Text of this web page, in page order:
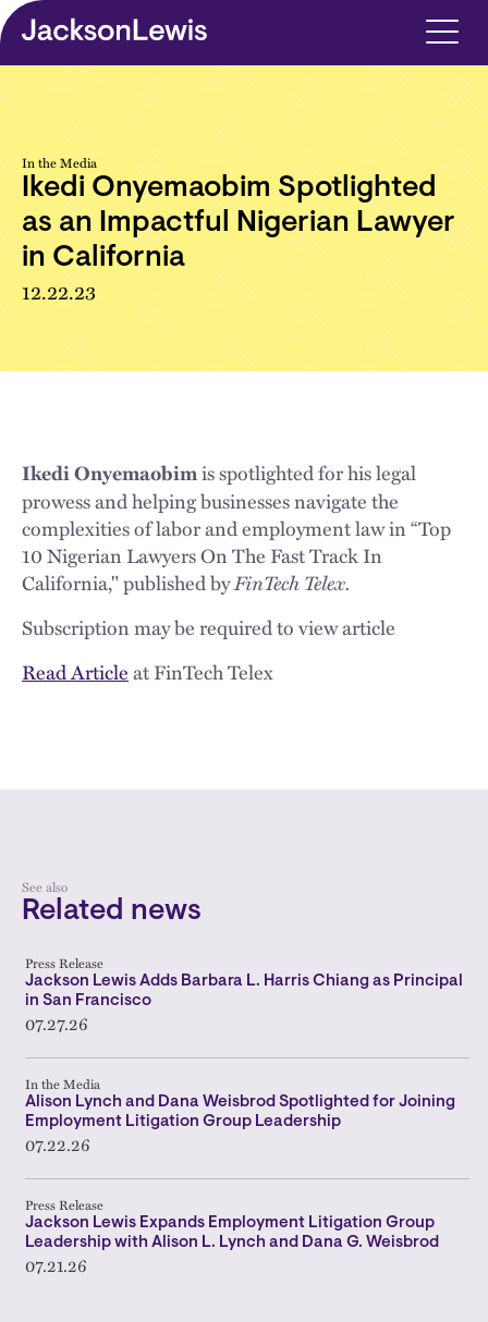
Skip to main content
In the Media
Ikedi Onyemaobim Spotlighted
as an Impactful Nigerian Lawyer
in California
12.22.23
Ikedi Onyemaobimis spotlighted for his legal
prowess and helping businesses navigate the
complexities of labor and employment law in “Top
10 Nigerian Lawyers On The Fast Track In
California," published byFinTech Telex.
Subscription may be required to view article
Read Articleat FinTech Telex
See also
Related news
Press Release
Jackson Lewis Adds Barbara L. Harris Chiang as Principal
in San Francisco
07.27.26
In the Media
Alison Lynch and Dana Weisbrod Spotlighted for Joining
Employment Litigation Group Leadership
07.22.26
Press Release
Jackson Lewis Expands Employment Litigation Group
Leadership with Alison L. Lynch and Dana G. Weisbrod
07.21.26